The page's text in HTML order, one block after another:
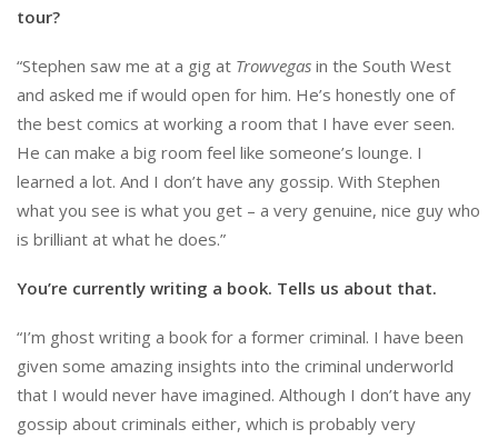
tour?
“Stephen saw me at a gig at Trowvegas in the South West
and asked me if would open for him. He’s honestly one of
the best comics at working a room that I have ever seen.
He can make a big room feel like someone’s lounge. I
learned a lot. And I don’t have any gossip. With Stephen
what you see is what you get – a very genuine, nice guy who
is brilliant at what he does.”
You’re currently writing a book. Tells us about that.
“I’m ghost writing a book for a former criminal. I have been
given some amazing insights into the criminal underworld
that I would never have imagined. Although I don’t have any
gossip about criminals either, which is probably very